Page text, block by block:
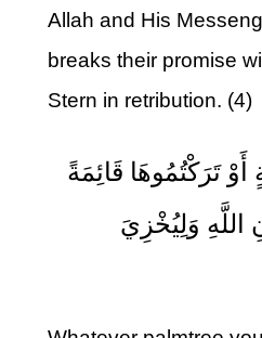
Allah and His
breaks their promise
Stern in retribution. (4)
تَرَكْتُمُوهَا قَائِمَةً
اللَّهِ وَلِيُخْزِيَ